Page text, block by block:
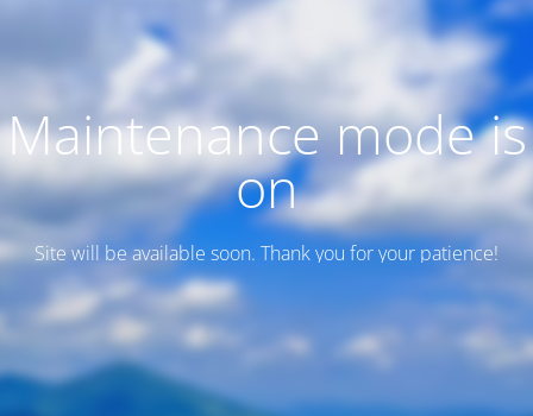
Maintenance mode is
on
Site will be available soon. Thank you for your patience!